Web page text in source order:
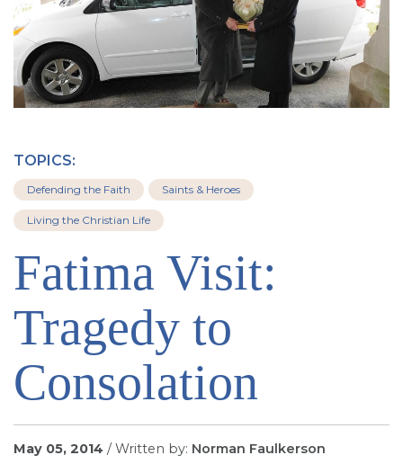
MEDIA
DONATE
SIGN UP FOR EMAILS
BLOG
NEWS
TOPICS:
Defending the Faith Saints & Heroes
Living the Christian Life
Fatima Visit:
Tragedy to
Consolation
May 05, 2014 / Written by: Norman Faulkerson